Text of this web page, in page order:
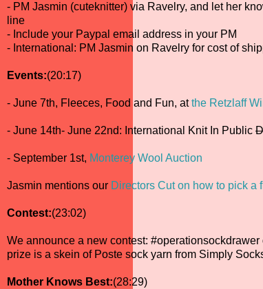
- PM Jasmin (cuteknitter) via Ravelry, and let her
line
- Include your Paypal email address in your PM
- International: PM Jasmin on Ravelry for cost of
Events:(20:17)
- June 7th, Fleeces, Food and Fun, atthe Retzlaff
- June 14th- June 22nd: International Knit In Public
- September 1st, Monterey Wool Auction
Jasmin mentions our Directors Cut on how to pick a
Contest:(23:02)
We announce a new contest:
prize is a skein of Poste sock yarn from Simply
Mother Knows Best:(28:29)